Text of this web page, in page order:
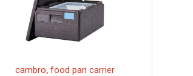
cambro,food pan carrier